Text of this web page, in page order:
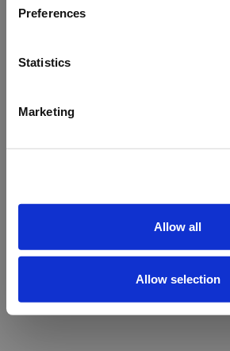
Preferences
Statistics
Marketing
Allow all
Allow selection